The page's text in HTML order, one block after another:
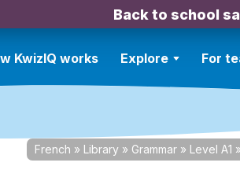
Back to school
KwizIQ works Explore For
French » Library » Grammar » Level A1 »